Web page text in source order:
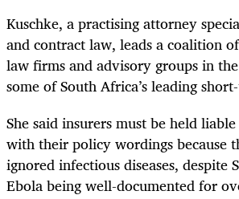
Kuschke, a practising attorney
and contract law, leads a coalition
law firms and advisory groups in
some of South Africa’s leading
She said insurers must be held
with their policy wordings because
ignored infectious diseases, despite
Ebola being well-documented for